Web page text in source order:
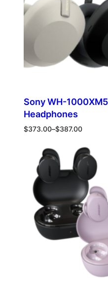
Sony WH-
Headphones
$373.00–$387.00
Price
$373.00
through
$387.00
Select